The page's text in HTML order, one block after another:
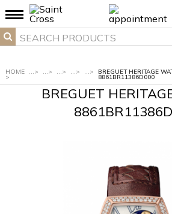
HOME
>
...> ...> ...> ...> ...> BREGUET HERITAGE
8861BR11386D000
BREGUET